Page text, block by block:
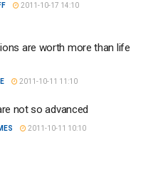
2011-10-17 14:10
are worth more than life
2011-10-11 11:10
not so advanced
2011-10-11 10:10